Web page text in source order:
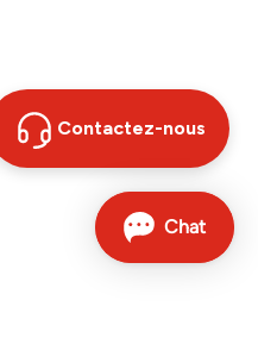
Contactez-nous